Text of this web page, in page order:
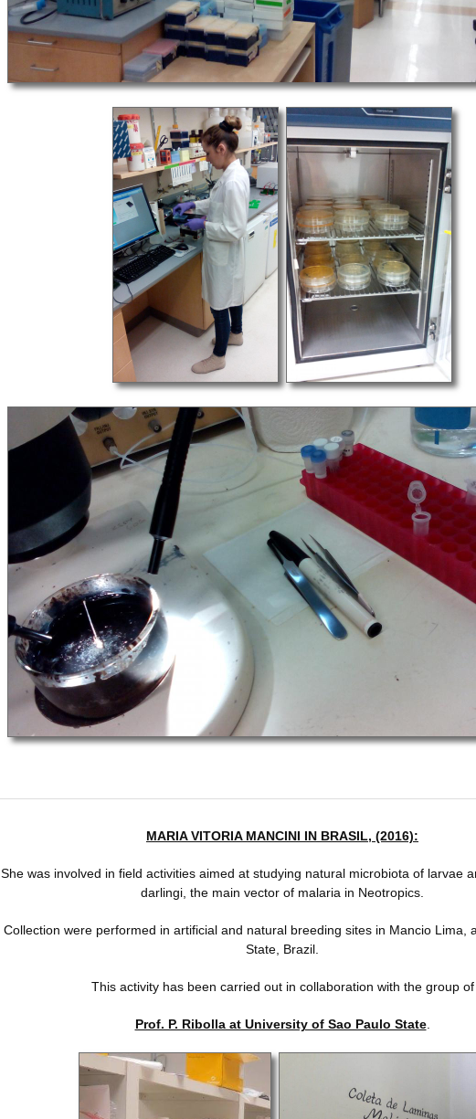
MARIA VITORIA MANCINI IN BRASIL, (2016):
She was involved in field activities aimed at studying natural microbiota of ​larvae
darlingi, the main vector of malaria in Neotropics.
Collection were performed in artificial and natural breeding sites in Mancio Lima,
State, Brazil.
This activity has been carried out in collaboration with the group of
Prof. P. Ribolla at University of Sao Paulo State.